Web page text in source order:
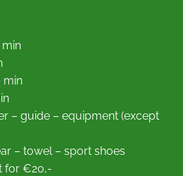
min
min
– guide – equipment (except
– towel – sport shoes
for €20,-